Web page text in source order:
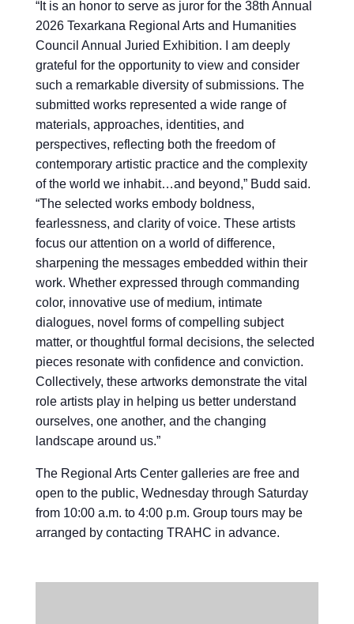
“It is an honor to serve as juror for the 38th Annual
2026 Texarkana Regional Arts and Humanities
Council Annual Juried Exhibition. I am deeply
grateful for the opportunity to view and consider
such a remarkable diversity of submissions. The
submitted works represented a wide range of
materials, approaches, identities, and
perspectives, reflecting both the freedom of
contemporary artistic practice and the complexity
of the world we inhabit…and beyond,” Budd said.
“The selected works embody boldness,
fearlessness, and clarity of voice. These artists
focus our attention on a world of difference,
sharpening the messages embedded within their
work. Whether expressed through commanding
color, innovative use of medium, intimate
dialogues, novel forms of compelling subject
matter, or thoughtful formal decisions, the selected
pieces resonate with confidence and conviction.
Collectively, these artworks demonstrate the vital
role artists play in helping us better understand
ourselves, one another, and the changing
landscape around us.”
The Regional Arts Center galleries are free and
open to the public, Wednesday through Saturday
from 10:00 a.m. to 4:00 p.m. Group tours may be
arranged by contacting TRAHC in advance.